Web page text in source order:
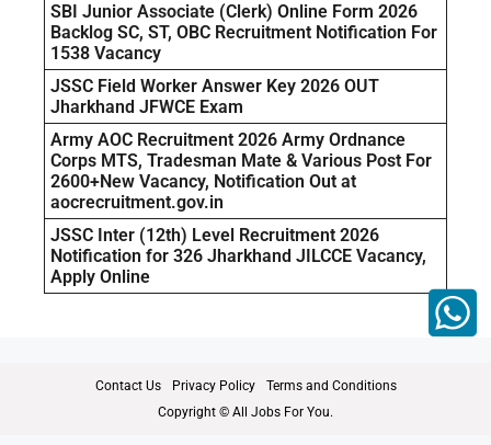
SBI Junior Associate (Clerk) Online Form 2026
Backlog SC, ST, OBC Recruitment Notification For
1538 Vacancy
JSSC Field Worker Answer Key 2026 OUT
Jharkhand JFWCE Exam
Army AOC Recruitment 2026 Army Ordnance
Corps MTS, Tradesman Mate & Various Post For
2600+New Vacancy, Notification Out at
aocrecruitment.gov.in
JSSC Inter (12th) Level Recruitment 2026
Notification for 326 Jharkhand JILCCE Vacancy,
Apply Online
Contact Us Privacy Policy
Terms and Conditions
Copyright © All Jobs For You.